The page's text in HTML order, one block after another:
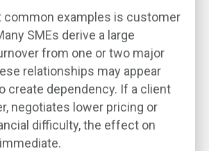
common examples is customer
SMEs derive a large
from one or two major
relationships may appear
create dependency. If a client
negotiates lower pricing or
difficulty, the effect on